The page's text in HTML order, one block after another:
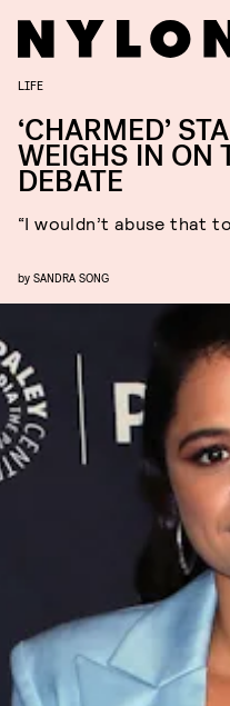
LIFE
‘CHARMED’
WEIGHS IN ON
DEBATE
“I wouldn’t abuse that
by SANDRA SONG